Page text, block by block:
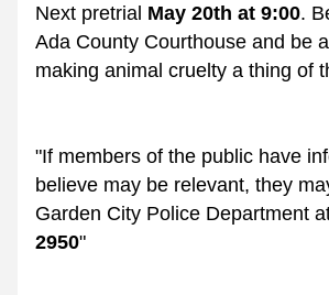
Next pretrial May 20th at 9:00.
Ada County Courthouse and be
making animal cruelty a thing of
"If members of the public have
believe may be relevant, they
Garden City Police Department
2950"